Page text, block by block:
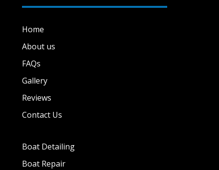
Home
About us
FAQs
Gallery
Reviews
Contact Us
Boat Detailing
Boat Repair